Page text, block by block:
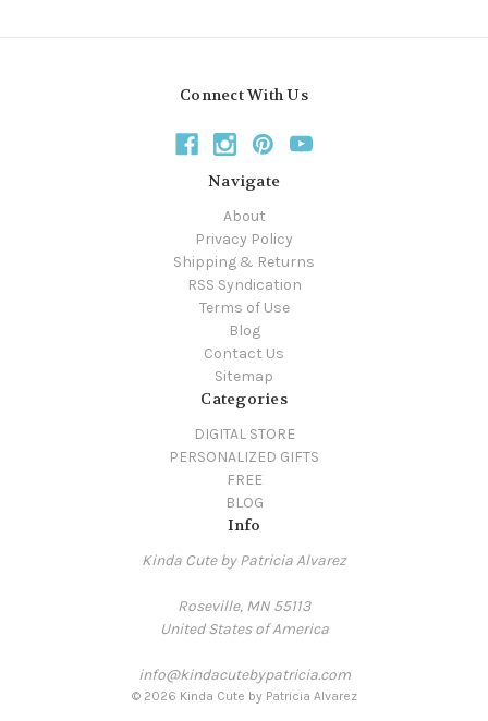
Connect With Us
Navigate
About
Privacy Policy
Shipping & Returns
RSS Syndication
Terms of Use
Blog
Contact Us
Sitemap
Categories
DIGITAL STORE
PERSONALIZED GIFTS
FREE
BLOG
Info
Kinda Cute by Patricia Alvarez
Roseville, MN 55113
United States of America
info@kindacutebypatricia.com
© 2026 Kinda Cute by Patricia Alvarez